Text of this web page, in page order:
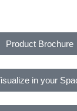
Product Brochure
in your